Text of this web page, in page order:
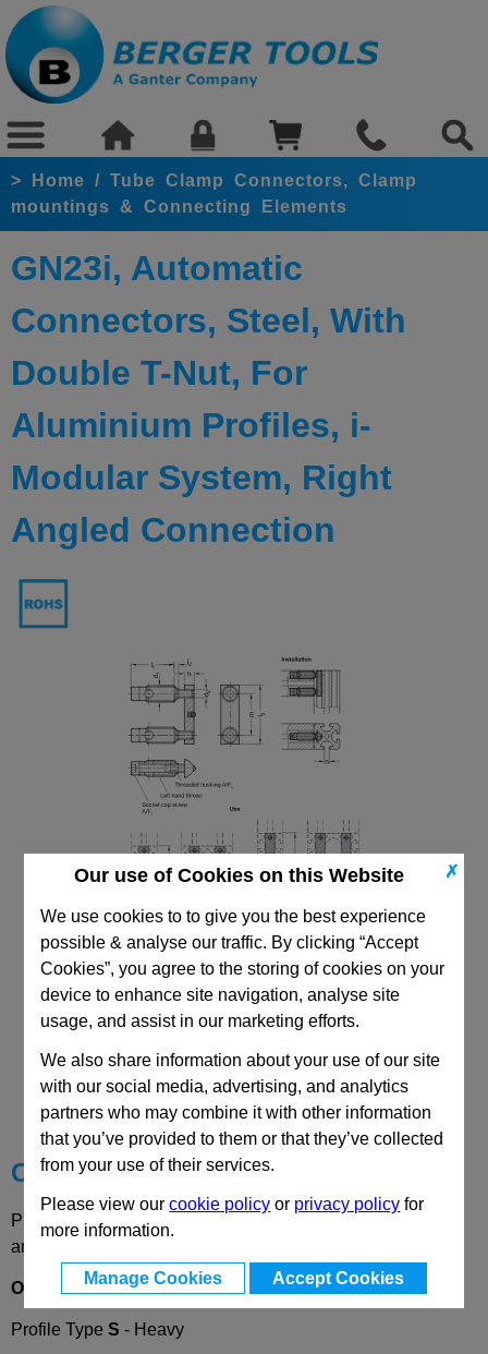
✗
Our use of Cookies on this Website
We use cookies to to give you the best experience
possible & analyse our traffic. By clicking “Accept
Cookies”, you agree to the storing of cookies on your
device to enhance site navigation, analyse site
usage, and assist in our marketing efforts.
We also share information about your use of our site
with our social media, advertising, and analytics
partners who may combine it with other information
that you’ve provided to them or that they’ve collected
from your use of their services.
Please view ourcookie policy or privacy policy for
more information.
Manage Cookies Accept Cookies
> Home / Tube Clamp Connectors, Clamp
mountings & Connecting Elements
GN23i, Automatic
Connectors, Steel, With
Double T-Nut, For
Aluminium Profiles, i-
Modular System, Right
Angled Connection
CAD Viewer
Technical Data
Choose your Part
Please select desired options to reveal part number, price
and availability
Options
Profile Type S - Heavy